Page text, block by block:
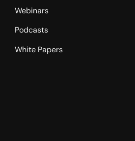
Webinars
Podcasts
White Papers